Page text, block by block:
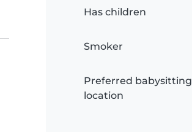
Has children
Smoker
Preferred babysitting
location